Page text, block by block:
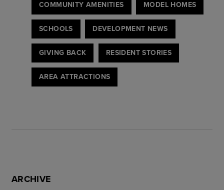
COMMUNITY AMENITIES MODEL HOMES
SCHOOLS DEVELOPMENT NEWS
GIVING BACK RESIDENT STORIES
AREA ATTRACTIONS
ARCHIVE